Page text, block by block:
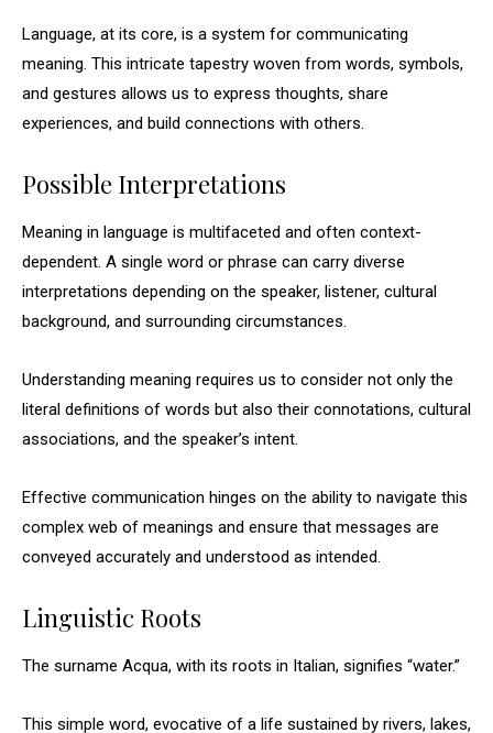
Language, at its core, is a system for communicating
meaning. This intricate tapestry woven from words, symbols,
and gestures allows us to express thoughts, share
experiences, and build connections with others.
Possible Interpretations
Meaning in language is multifaceted and often context-
dependent. A single word or phrase can carry diverse
interpretations depending on the speaker, listener, cultural
background, and surrounding circumstances.
Understanding meaning requires us to consider not only the
literal definitions of words but also their connotations, cultural
associations, and the speaker’s intent.
Effective communication hinges on the ability to navigate this
complex web of meanings and ensure that messages are
conveyed accurately and understood as intended.
Linguistic Roots
The surname Acqua, with its roots in Italian, signifies “water.”
This simple word, evocative of a life sustained by rivers, lakes,